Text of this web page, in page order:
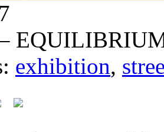
exhibition,